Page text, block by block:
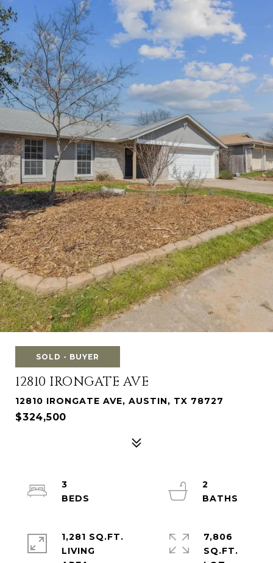
SOLD - BUYER
12810 IRONGATE AVE
12810 IRONGATE AVE, AUSTIN, TX 78727
$324,500
3
2
1,281 SQ.FT.
LIVING
7,806
SQ.FT.